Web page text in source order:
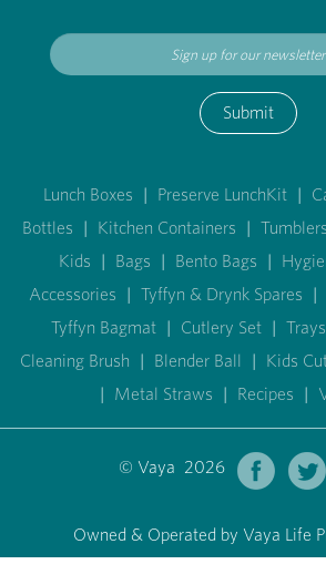
Submit
Lunch Boxes | Preserve LunchKit |
Bottles | Kitchen Containers | Tumblers
Kids | Bags | Bento Bags |
Accessories | Tyffyn & Drynk Spares |
Tyffyn Bagmat | Cutlery Set | Trays
Cleaning Brush | Blender Ball | Kids
| Metal Straws | Recipes |
© Vaya 2026
Owned & Operated by Vaya Life